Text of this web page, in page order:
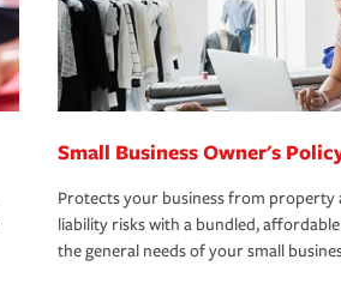
Small Business Owner's
Protects your business from property
liability risks with a bundled,
the general needs of your small